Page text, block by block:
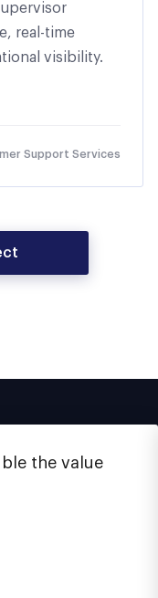
real-time
visibility.
Support Services
the value